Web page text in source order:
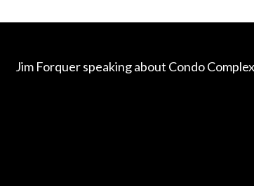
Jim Forquer speaking about Condo